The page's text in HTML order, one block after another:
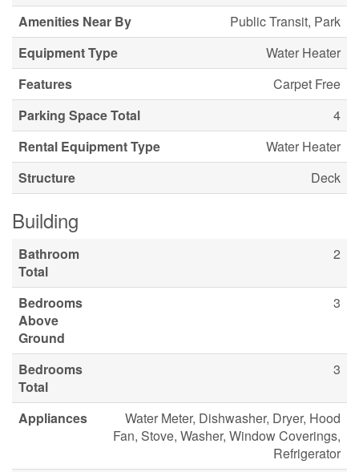
Amenities Near By
Public Transit, Park
Equipment Type
Water Heater
Features
Carpet Free
Parking Space Total
4
Rental Equipment Type
Water Heater
Structure
Deck
Building
Bathroom
Total
2
Bedrooms
Above
Ground
3
Bedrooms
Total
3
Appliances
Water Meter, Dishwasher, Dryer, Hood
Fan, Stove, Washer, Window Coverings,
Refrigerator